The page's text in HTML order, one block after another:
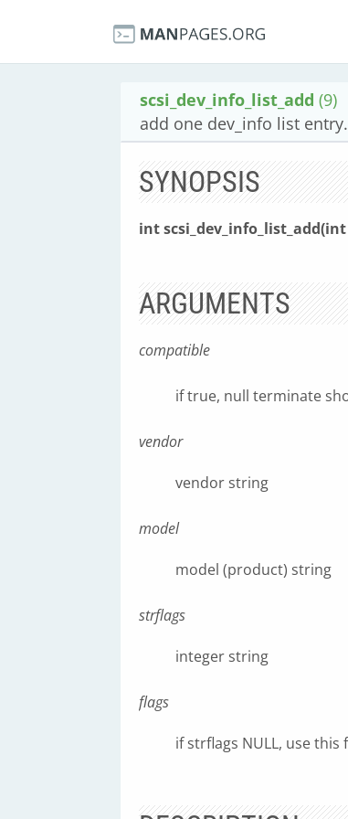
scsi_dev_info_list_add (9)
add one dev_info list entry.
SYNOPSIS
int scsi_dev_info_list_add(int
ARGUMENTS
compatible
if true, null terminate
vendor
vendor string
model
model (product) string
strflags
integer string
flags
if strflags NULL, use this